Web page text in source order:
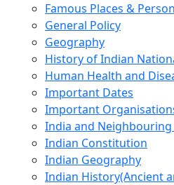
Famous Places &
General Policy
Geography
History of Indian
Human Health and
Important Dates
Important
India and
Indian Constitution
Indian Geography
Indian History(Ancient